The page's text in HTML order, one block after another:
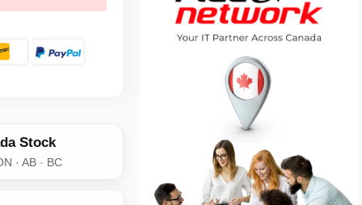
Stock
· AB · BC